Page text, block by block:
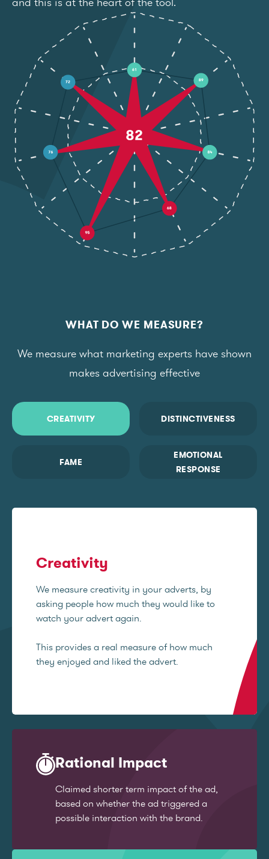
WHAT DO WE MEASURE?
We measure what marketing experts have shown
makes advertising effective
CREATIVITY DISTINCTIVENESS
FAME
EMOTIONAL
RESPONSE
Creativity
We measure creativity in your adverts, by
asking people how much they would like to
watch your advert again.
This provides a real measure of how much
they enjoyed and liked the advert.
Rational Impact
Claimed shorter term impact of the ad,
based on whether the ad triggered a
possible interaction with the brand.